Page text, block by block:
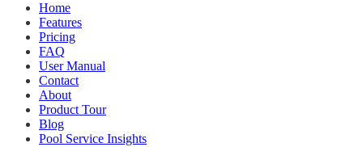
Home
Features
Pricing
FAQ
User Manual
Contact
About
Product Tour
Blog
Pool Service Insights